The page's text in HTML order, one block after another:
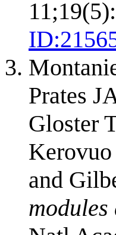
ID:
Prates
Gloster
and